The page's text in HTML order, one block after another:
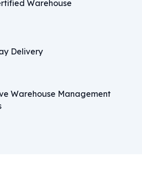
Warehouse
Delivery
Warehouse Management